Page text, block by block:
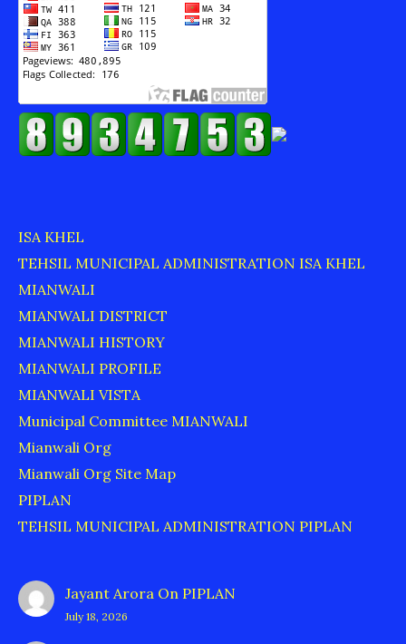
ISA KHEL
TEHSIL MUNICIPAL ADMINISTRATION ISA KHEL
MIANWALI
MIANWALI DISTRICT
MIANWALI HISTORY
MIANWALI PROFILE
MIANWALI VISTA
Municipal Committee MIANWALI
Mianwali Org
Mianwali Org Site Map
PIPLAN
TEHSIL MUNICIPAL ADMINISTRATION PIPLAN
Jayant Arora On PIPLAN
July 18, 2026